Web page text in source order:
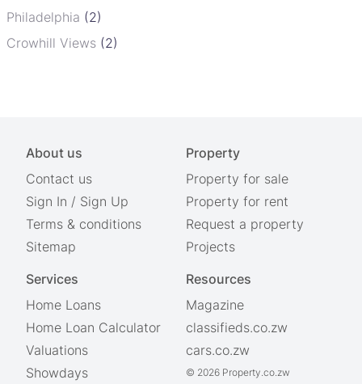
Philadelphia (2)
Crowhill Views (2)
About us
Contact us
Sign In / Sign Up
Terms & conditions
Sitemap
Property
Property for sale
Property for rent
Request a property
Projects
Services
Home Loans
Home Loan Calculator
Valuations
Showdays
Resources
Magazine
classifieds.co.zw
cars.co.zw
© 2026 Property.co.zw